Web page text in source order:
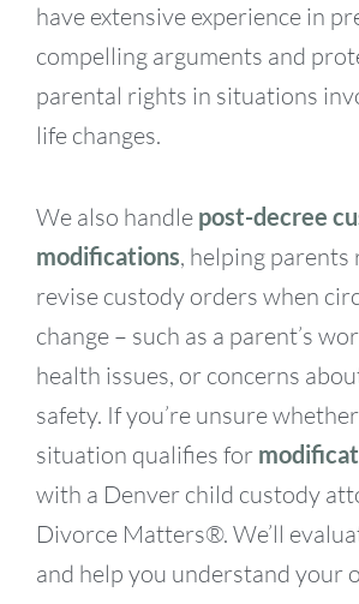
have extensive experience in
compelling arguments and
parental rights in situations
life changes.
We also handle post-decree
modifications, helping parents
revise custody orders when
change – such as a parent’s
health issues, or concerns
safety. If you’re unsure
situation qualifies for
with a Denver child custody
Divorce Matters®. We’ll
and help you understand your